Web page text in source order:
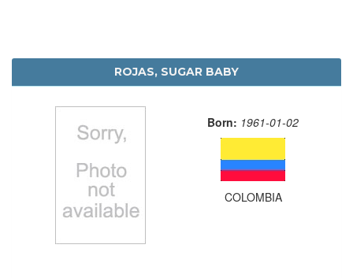
ROJAS, SUGAR BABY
Born: 1961-01-02
COLOMBIA